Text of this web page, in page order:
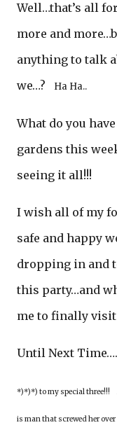
Well…that’s all
more and
anything to talk
we…?
Ha Ha..
What do you
gardens this
seeing it all!!!
I wish all of my
safe and happy
dropping in and
this party…and
me to finally visit
Until Next
*)*)*) to my special three!!!
is man that screwed her